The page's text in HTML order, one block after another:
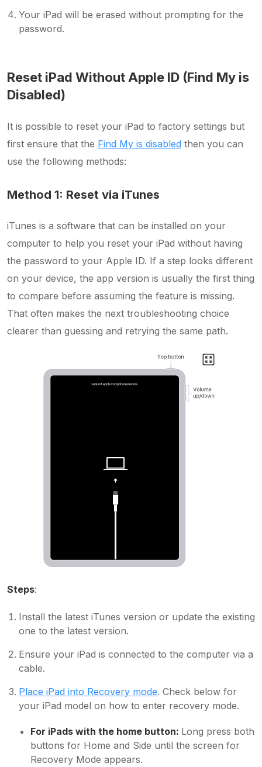
Your iPad will be erased without prompting for the
password.
Reset iPad Without Apple ID (Find My is
Disabled)
It is possible to reset your iPad to factory settings but
first ensure that the Find My is disabled then you can
use the following methods:
Method 1: Reset via iTunes
iTunes is a software that can be installed on your
computer to help you reset your iPad without having
the password to your Apple ID. If a step looks different
on your device, the app version is usually the first thing
to compare before assuming the feature is missing.
That often makes the next troubleshooting choice
clearer than guessing and retrying the same path.
Steps:
Install the latest iTunes version or update the existing
one to the latest version.
Ensure your iPad is connected to the computer via a
cable.
Place iPad into Recovery mode. Check below for
your iPad model on how to enter recovery mode.
For iPads with the home button: Long press both
buttons for Home and Side until the screen for
Recovery Mode appears.